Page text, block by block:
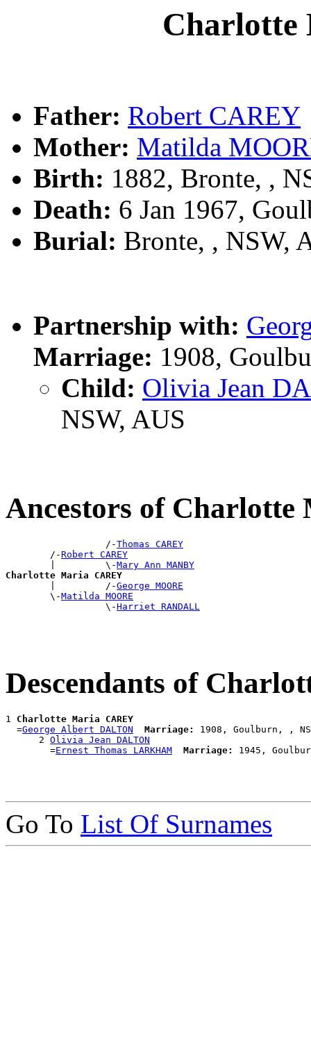
Charlotte
Father: Robert CAREY
Mother: Matilda
Birth: 1882, Bronte, ,
Death: 6 Jan 1967,
Burial: Bronte, , NSW,
Partnership with:
Marriage: 1908,
Child: Olivia Jean
NSW, AUS
Ancestors of
                  /-
Thomas CAREY
        /-
Robert CAREY
        |         \-
Mary Ann MANBY
Charlotte Maria CAREY
|         /-George MOORE
        \-
Matilda MOORE
                  \-
Harriet RANDALL
Descendants of
1 Charlotte Maria CAREY
  =
George Albert DALTON Marriage:
1908, Goulburn, ,
      2
Olivia Jean DALTON
        =
Ernest Thomas LARKHAM Marriage:
Go To List Of Surnames